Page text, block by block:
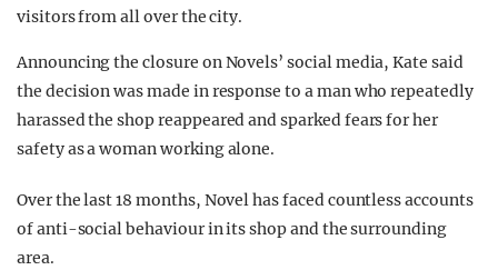
visitors from all over the city.
Announcing the closure on Novels’ social media, Kate said
the decision was made in response to a man who repeatedly
harassed the shop reappeared and sparked fears for her
safety as a woman working alone.
Over the last 18 months, Novel has faced countless accounts
of anti-social behaviour in its shop and the surrounding
area.